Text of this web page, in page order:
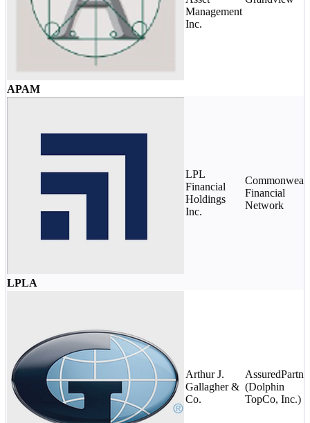
APAM
Management
Inc.
LPLA
LPL
Financial
Holdings
Inc.
Financial
Network
Arthur J.
Gallagher &
Co.
(Dolphin
TopCo, Inc.)